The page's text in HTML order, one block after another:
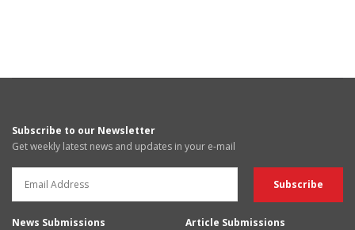
Subscribe to our Newsletter
Get weekly latest news and updates in your e-mail
News Submissions
Article Submissions